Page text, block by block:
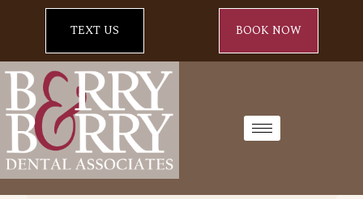
TEXT US BOOK NOW